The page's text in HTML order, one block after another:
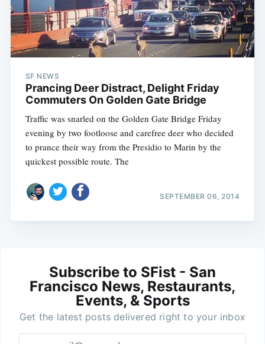
SF NEWS
Prancing Deer Distract, Delight Friday
Commuters On Golden Gate Bridge
Traffic was snarled on the Golden Gate Bridge Friday
evening by two footloose and carefree deer who decided
to prance their way from the Presidio to Marin by the
quickest possible route. The
SEPTEMBER 06, 2014
Subscribe to SFist - San
Francisco News, Restaurants,
Events, & Sports
Get the latest posts delivered right to your inbox